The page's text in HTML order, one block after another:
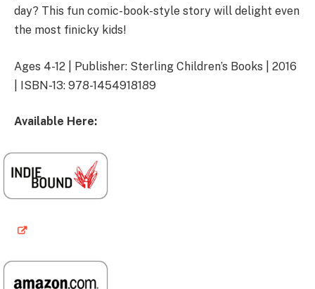
day? This fun comic-book-style story will delight even
the most finicky kids!
Ages 4-12 | Publisher: Sterling Children’s Books | 2016
| ISBN-13: 978-1454918189
Available Here: